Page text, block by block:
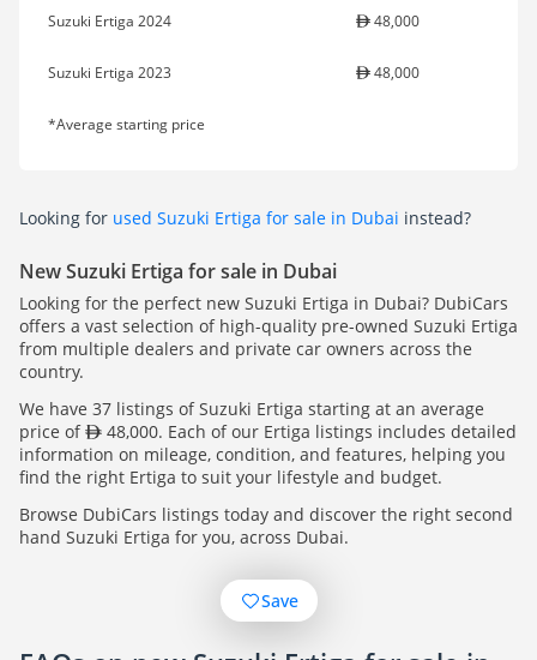
Suzuki Ertiga 2024 48,000
Suzuki Ertiga 2023 48,000
*Average starting price
Looking for used Suzuki Ertiga for sale in Dubai instead?
New Suzuki Ertiga for sale in Dubai
Looking for the perfect new Suzuki Ertiga in Dubai? DubiCars
offers a vast selection of high-quality pre-owned Suzuki Ertiga
from multiple dealers and private car owners across the
country.
We have 37 listings of Suzuki Ertiga starting at an average
price of
48,000. Each of our Ertiga listings includes detailed
information on mileage, condition, and features, helping you
find the right Ertiga to suit your lifestyle and budget.
Browse DubiCars listings today and discover the right second
hand Suzuki Ertiga for you, across Dubai.
Save